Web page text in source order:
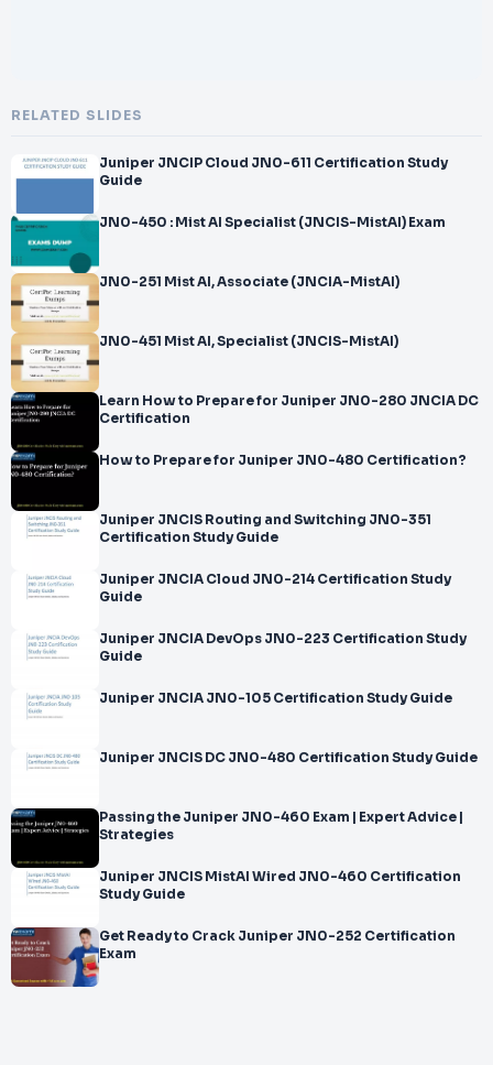
RELATED SLIDES
Juniper JNCIP Cloud JN0-611 Certification Study
Guide
JN0-450 : Mist AI Specialist (JNCIS-MistAI) Exam
JN0-251 Mist AI, Associate (JNCIA-MistAI)
JN0-451 Mist AI, Specialist (JNCIS-MistAI)
Learn How to Prepare for Juniper JN0-280 JNCIA DC
Certification
How to Prepare for Juniper JN0-480 Certification?
Juniper JNCIS Routing and Switching JN0-351
Certification Study Guide
Juniper JNCIA Cloud JN0-214 Certification Study
Guide
Juniper JNCIA DevOps JN0-223 Certification Study
Guide
Juniper JNCIA JN0-105 Certification Study Guide
Juniper JNCIS DC JN0-480 Certification Study Guide
Passing the Juniper JN0-460 Exam | Expert Advice |
Strategies
Juniper JNCIS MistAI Wired JN0-460 Certification
Study Guide
Get Ready to Crack Juniper JN0-252 Certification
Exam